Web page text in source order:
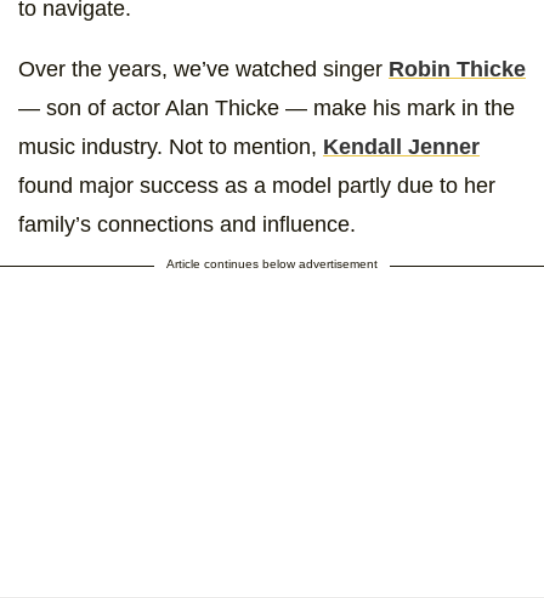
to navigate.
Over the years, we’ve watched singer Robin Thicke
— son of actor Alan Thicke — make his mark in the
music industry. Not to mention, Kendall Jenner
found major success as a model partly due to her
family’s connections and influence.
Article continues below advertisement